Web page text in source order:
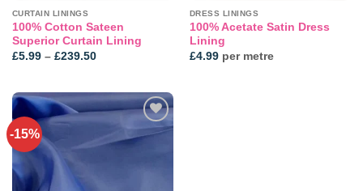
CURTAIN LININGS
100% Cotton Sateen
Superior Curtain Lining
£5.99 – £239.50Price
£239.50
DRESS LININGS
100% Acetate Satin Dress
Lining
£4.99per metre
-15%